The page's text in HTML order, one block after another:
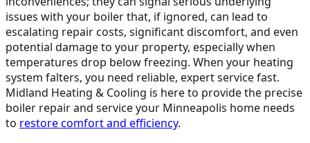
issues with your boiler that, if ignored, can lead to
escalating repair costs, significant discomfort, and even
potential damage to your property, especially when
temperatures drop below freezing. When your heating
system falters, you need reliable, expert service fast.
Midland Heating & Cooling is here to provide the precise
boiler repair and service your Minneapolis home needs
to restore comfort and efficiency.